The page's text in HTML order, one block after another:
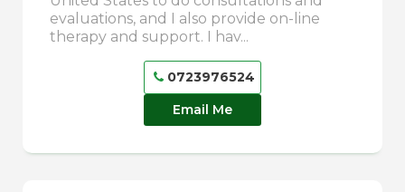
evaluations, and I also provide on-line
therapy and support. I hav...
0723976524
Email Me